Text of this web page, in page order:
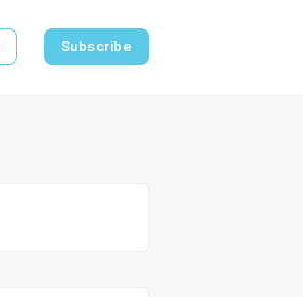
Subscribe